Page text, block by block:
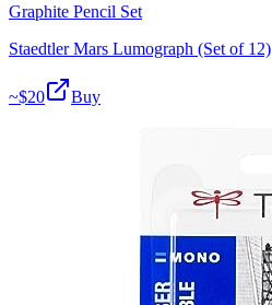
Graphite Pencil Set
Staedtler Mars Lumograph (Set of 12)
~$20 Buy